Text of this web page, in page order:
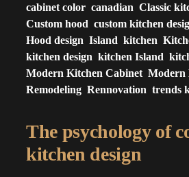
cabinet color canadian Classic
Custom hood custom kitchen
Hood design Island kitchen
kitchen design kitchen Island
Modern Kitchen Cabinet Modern
Remodeling Rennovation trends
The psychology of
kitchen design